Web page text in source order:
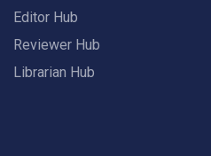
Editor Hub
Reviewer Hub
Librarian Hub